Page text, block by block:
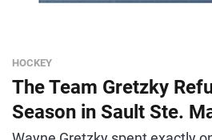
HOCKEY
The Team Gretzky
Season in Sault Ste.